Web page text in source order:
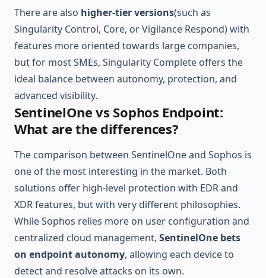
There are also higher-tier versions(such as
Singularity Control, Core, or Vigilance Respond) with
features more oriented towards large companies,
but for most SMEs, Singularity Complete offers the
ideal balance between autonomy, protection, and
advanced visibility.
SentinelOne vs Sophos Endpoint:
What are the differences?
The comparison between SentinelOne and Sophos is
one of the most interesting in the market. Both
solutions offer high-level protection with EDR and
XDR features, but with very different philosophies.
While Sophos relies more on user configuration and
centralized cloud management, SentinelOne bets
on endpoint autonomy, allowing each device to
detect and resolve attacks on its own.